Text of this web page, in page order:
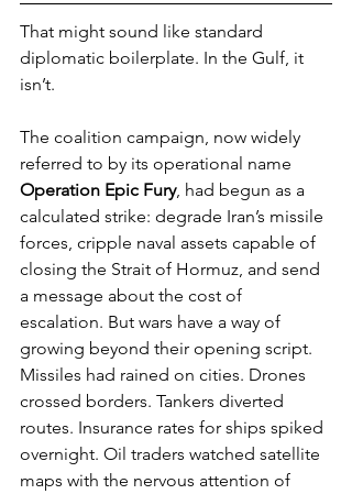
That might sound like standard
diplomatic boilerplate. In the Gulf, it
isn’t.
The coalition campaign, now widely
referred to by its operational name
Operation Epic Fury, had begun as a
calculated strike: degrade Iran’s missile
forces, cripple naval assets capable of
closing the Strait of Hormuz, and send
a message about the cost of
escalation. But wars have a way of
growing beyond their opening script.
Missiles had rained on cities. Drones
crossed borders. Tankers diverted
routes. Insurance rates for ships spiked
overnight. Oil traders watched satellite
maps with the nervous attention of